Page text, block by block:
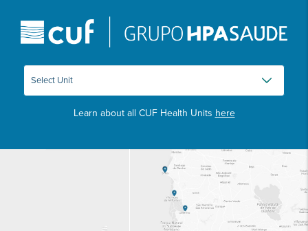
Learn about all CUF Health Units here